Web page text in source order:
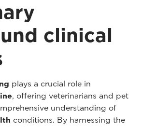
clinical
plays a crucial role in
, offering veterinarians and pet
understanding of
conditions. By harnessing the